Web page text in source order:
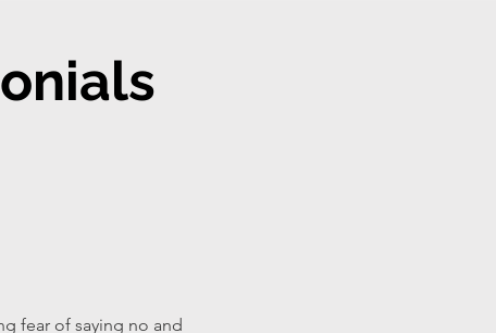
fear of saying no and